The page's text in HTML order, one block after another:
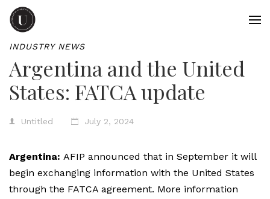
INDUSTRY NEWS
Argentina and the United
States: FATCA update
Untitled July 2, 2024
Argentina: AFIP announced that in September it will
begin exchanging information with the United States
through the FATCA agreement. More information